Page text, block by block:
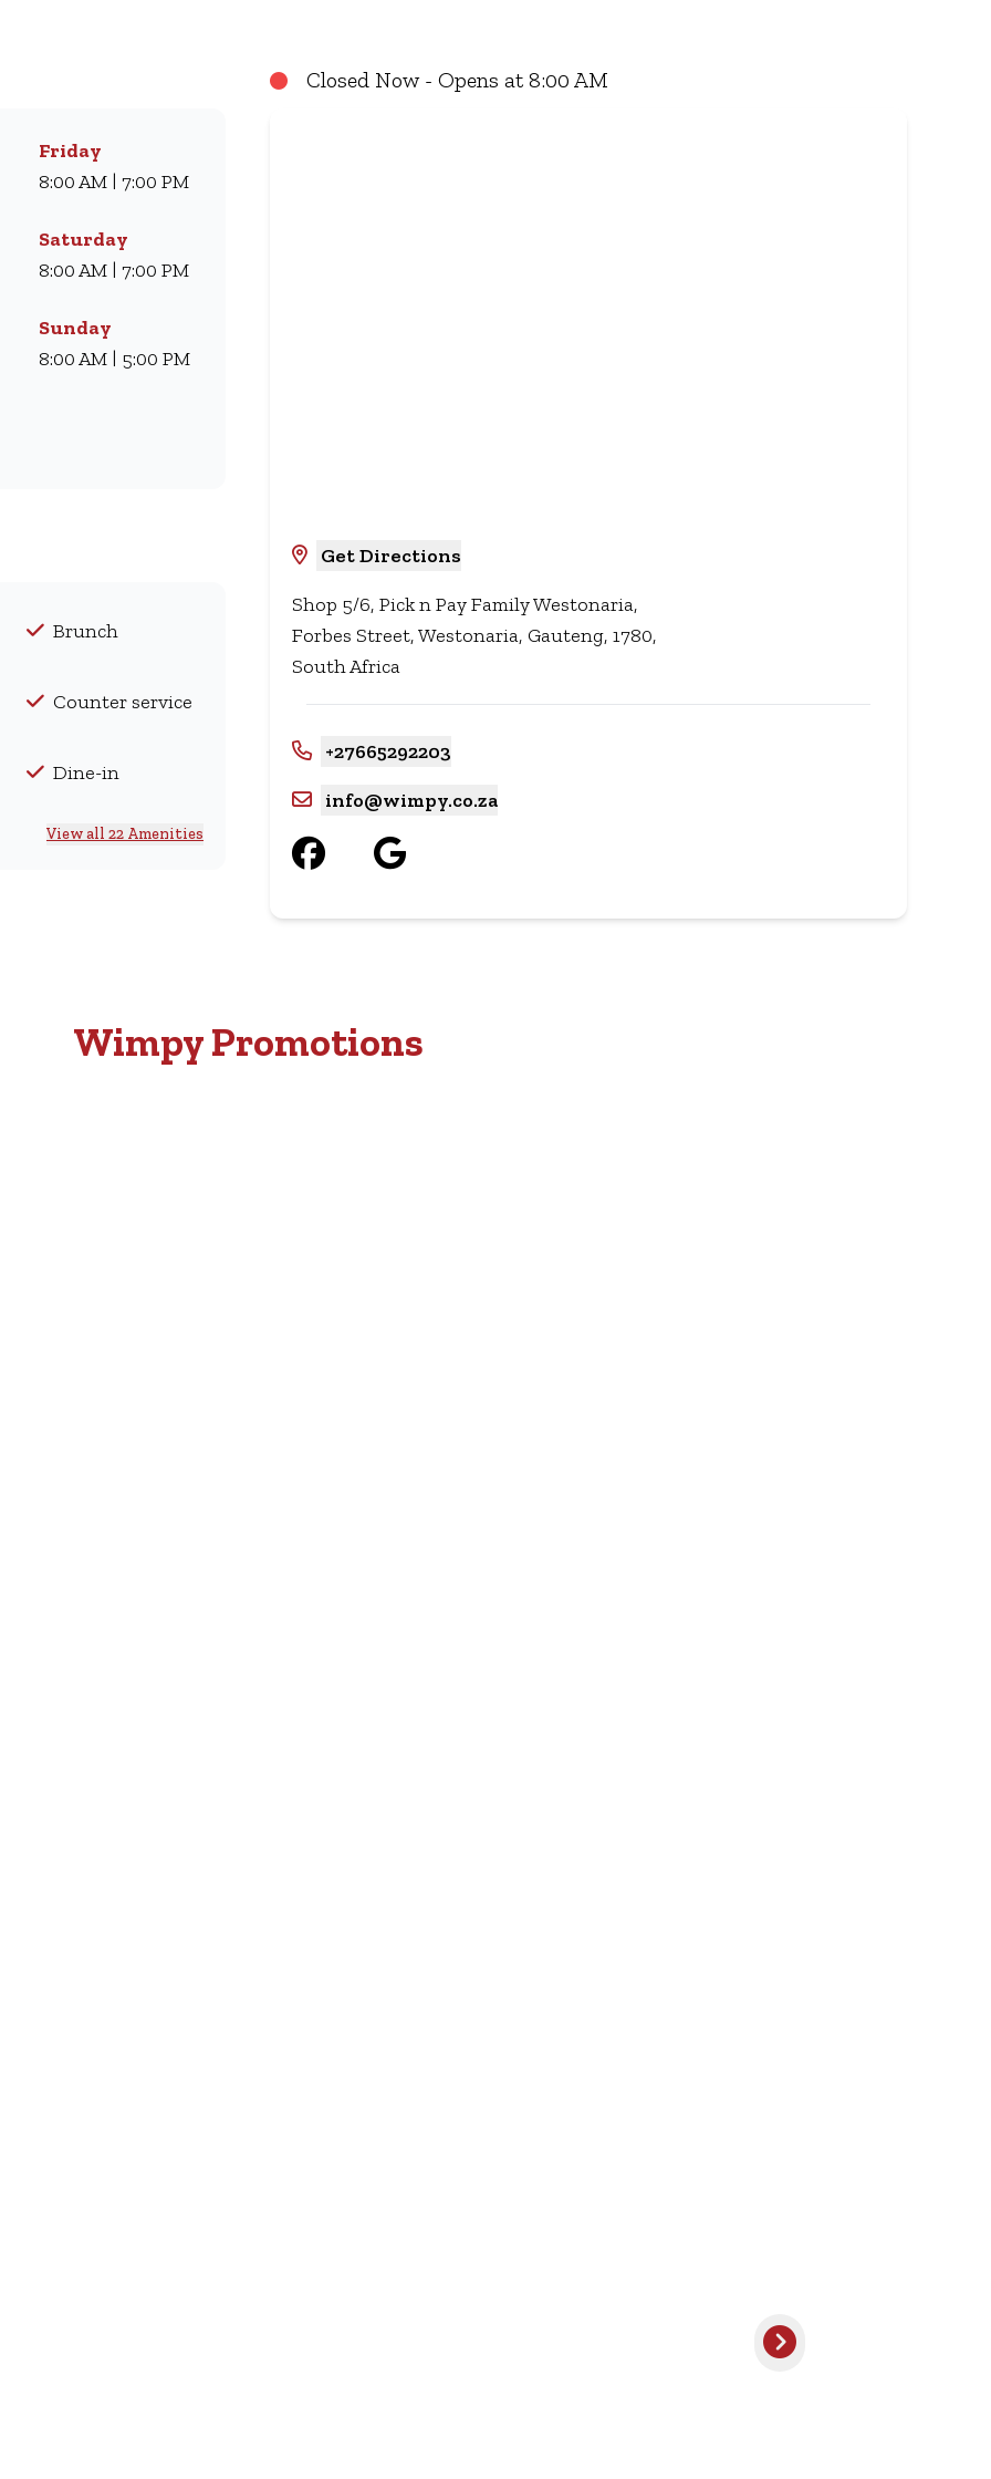
Closed Now - Opens at 8:00 AM
Get Directions
Shop 5/6, Pick n Pay Family Westonaria,
Forbes Street, Westonaria, Gauteng, 1780,
South Africa
+27665292203
info@wimpy.co.za
Friday
8:00 AM | 7:00 PM
Saturday
8:00 AM | 7:00 PM
Sunday
8:00 AM | 5:00 PM
Brunch
Counter service
Dine-in
View all 22 Amenities
Wimpy Promotions